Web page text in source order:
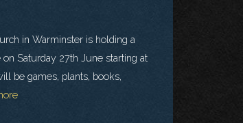
in Warminster is holding a
Saturday 27th June starting at
be games, plants, books,